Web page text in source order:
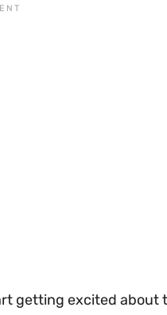
getting excited about